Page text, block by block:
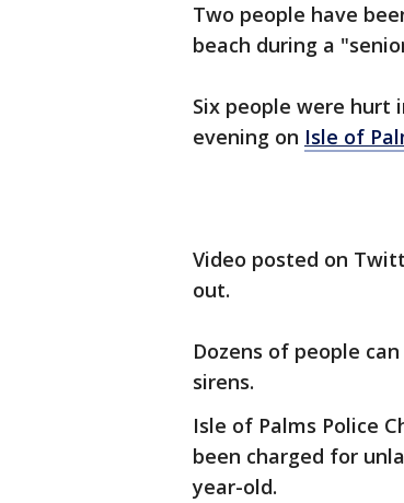
Two people have
beach during a
Six people were hurt
evening on Isle of
Video posted on
out.
Dozens of people
sirens.
Isle of Palms Police
been charged for
year-old.